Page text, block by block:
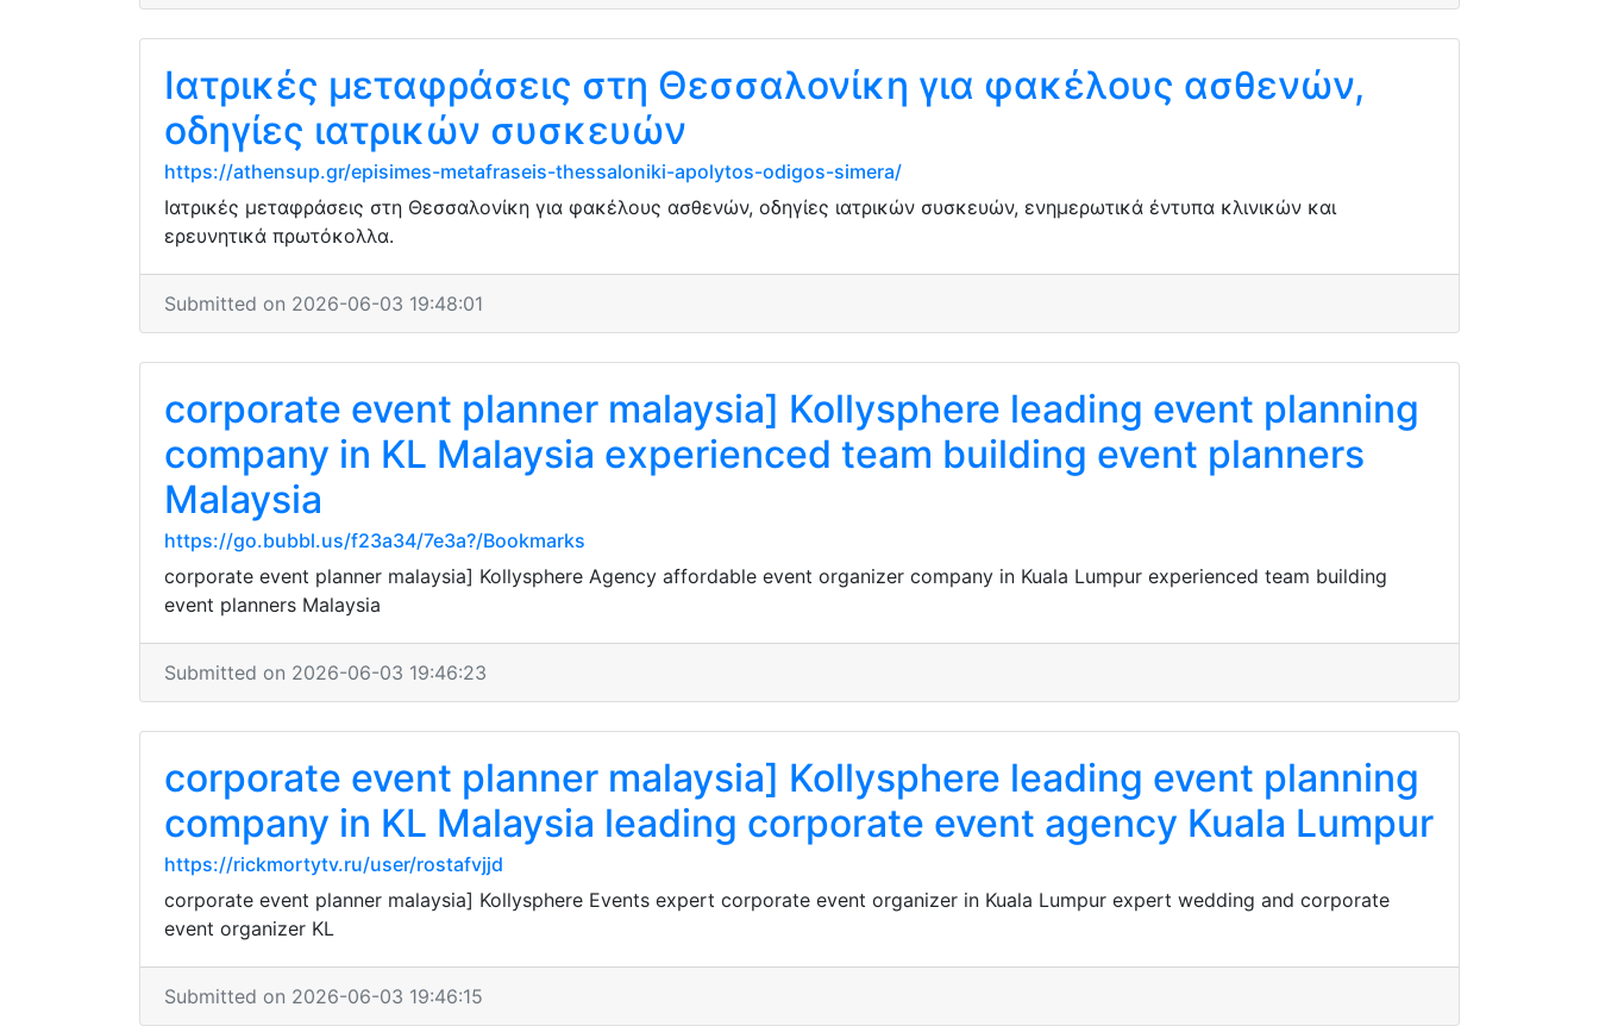
Ιατρικές μεταφράσεις στη Θεσσαλονίκη για φακέλους ασθενών,
οδηγίες ιατρικών συσκευών
https://athensup.gr/episimes-metafraseis-thessaloniki-apolytos-odigos-simera/
Ιατρικές μεταφράσεις στη Θεσσαλονίκη για φακέλους ασθενών, οδηγίες ιατρικών συσκευών, ενημερωτικά έντυπα κλινικών και
ερευνητικά πρωτόκολλα.
Submitted on 2026-06-03 19:48:01
corporate event planner malaysia] Kollysphere leading event planning
company in KL Malaysia experienced team building event planners
Malaysia
https://go.bubbl.us/f23a34/7e3a?/Bookmarks
corporate event planner malaysia] Kollysphere Agency affordable event organizer company in Kuala Lumpur experienced team building
event planners Malaysia
Submitted on 2026-06-03 19:46:23
corporate event planner malaysia] Kollysphere leading event planning
company in KL Malaysia leading corporate event agency Kuala Lumpur
https://rickmortytv.ru/user/rostafvjjd
corporate event planner malaysia] Kollysphere Events expert corporate event organizer in Kuala Lumpur expert wedding and corporate
event organizer KL
Submitted on 2026-06-03 19:46:15